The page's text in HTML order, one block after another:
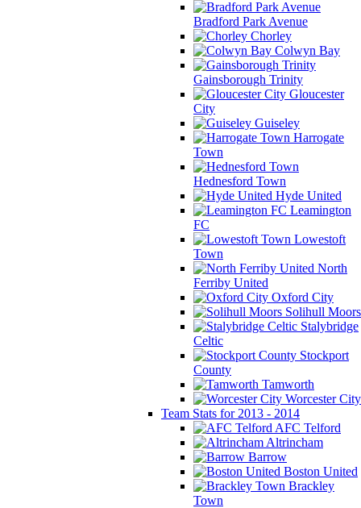
Bradford Park Avenue
Chorley
Colwyn Bay
Gainsborough Trinity
Gloucester
City
Guiseley
Harrogate
Town
Hednesford Town
Hyde United
Leamington
FC
Lowestoft
Town
North
Ferriby United
Oxford City
Solihull Moors
Stalybridge
Celtic
Stockport
County
Tamworth
Worcester City
Team Stats for 2013 - 2014
AFC Telford
Altrincham
Barrow
Boston United
Brackley
Town